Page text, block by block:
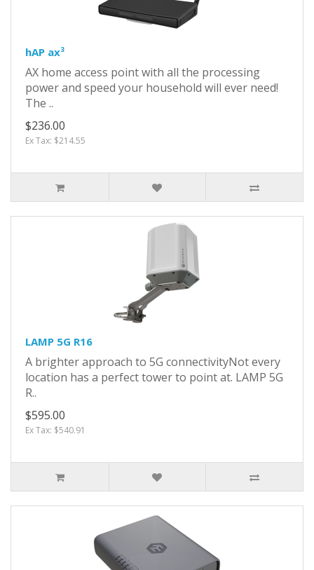
hAP ax³
AX home access point with all the processing
power and speed your household will ever need!
The ..
$236.00
Ex Tax: $214.55
LAMP 5G R16
A brighter approach to 5G connectivityNot every
location has a perfect tower to point at. LAMP 5G
R..
$595.00
Ex Tax: $540.91